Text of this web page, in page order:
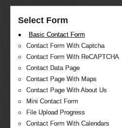
Select Form
Basic Contact Form
Contact Form With Captcha
Contact Form With ReCAPTCHA
Contact Data Page
Contact Page With Maps
Contact Page With About Us
Mini Contact Form
File Upload Progress
Contact Form With Calendars